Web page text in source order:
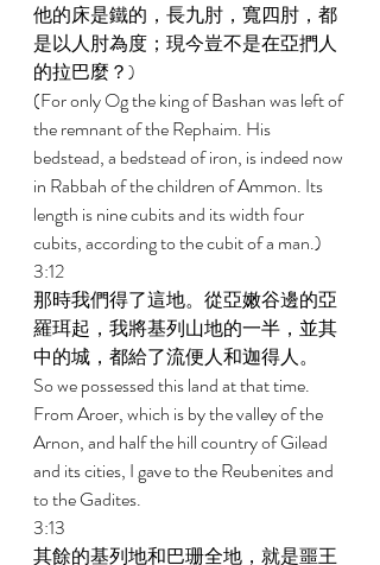
他的床是鐵的，長九肘，寬四肘，都
是以人肘為度；現今豈不是在亞捫人
的拉巴麼？)
(For only Og the king of Bashan was left of
the remnant of the Rephaim. His
bedstead, a bedstead of iron, is indeed now
in Rabbah of the children of Ammon. Its
length is nine cubits and its width four
cubits, according to the cubit of a man.)
3:12
那時我們得了這地。從亞嫩谷邊的亞
羅珥起，我將基列山地的一半，並其
中的城，都給了流便人和迦得人。
So we possessed this land at that time.
From Aroer, which is by the valley of the
Arnon, and half the hill country of Gilead
and its cities, I gave to the Reubenites and
to the Gadites.
3:13
其餘的基列地和巴珊全地，就是噩王